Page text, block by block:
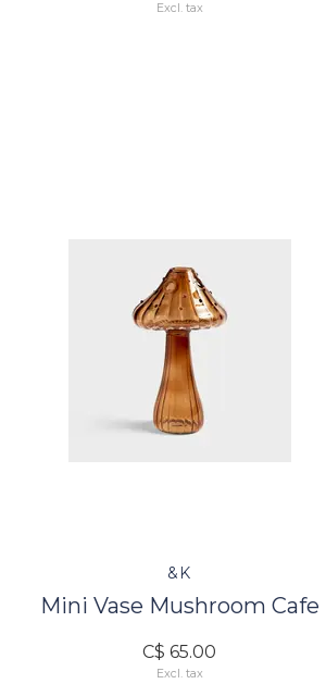
Excl. tax
&K
Mini Vase Mushroom Cafe
C$ 65.00
Excl. tax